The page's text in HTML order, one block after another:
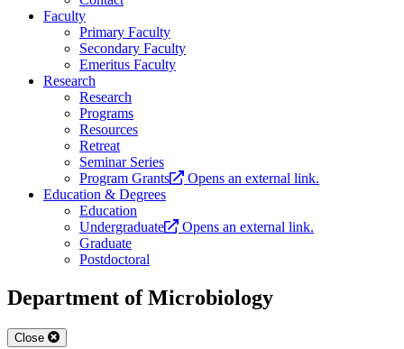
Faculty
Primary Faculty
Secondary Faculty
Emeritus Faculty
Research
Research
Programs
Resources
Retreat
Seminar Series
Program Grants
Opens an external link.
Education & Degrees
Education
Undergraduate
Opens an external link.
Graduate
Postdoctoral
Department of Microbiology
Close